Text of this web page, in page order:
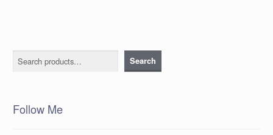
Search Search
Follow Me